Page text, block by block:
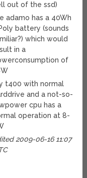
out of the ssd)
adamo has a 40Wh
battery (sounds
which would
in a
of
t400 with normal
and a not-so-
cpu has a
operation at 8-
2009-06-16 11:07